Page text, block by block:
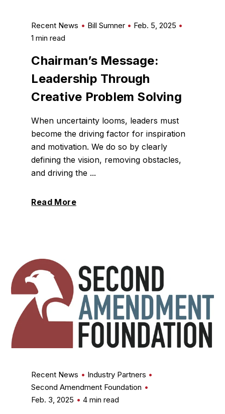
Recent News Bill Sumner
Feb. 5, 2025
1 min read
Chairman’s Message:
Leadership Through
Creative Problem Solving
When uncertainty looms, leaders must
become the driving factor for inspiration
and motivation. We do so by clearly
defining the vision, removing obstacles,
and driving the ...
Read More
Recent News
Industry Partners
Second Amendment Foundation
Feb. 3, 2025
4 min read